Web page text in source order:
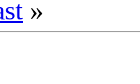
»